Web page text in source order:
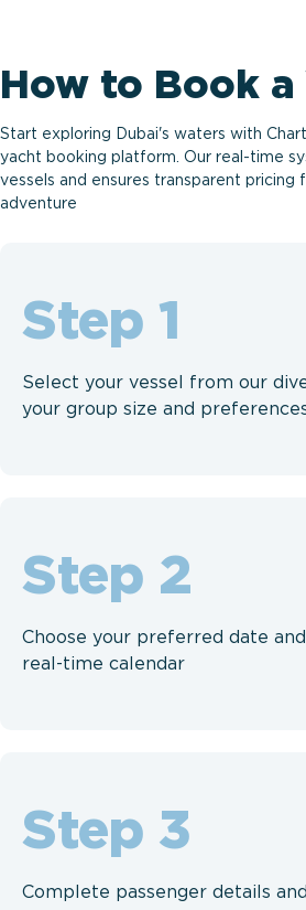
How to Book a
Start exploring Dubai's waters with
yacht booking platform. Our real-time
vessels and ensures transparent pricing
adventure
Step
Select your vessel from our
your group size and
Step
Choose your preferred date
real-time calendar
Step
Complete passenger details